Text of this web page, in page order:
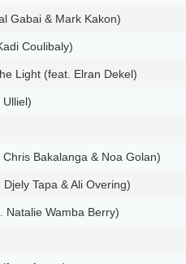
Gabai & Mark Kakon)
Coulibaly)
Light (feat. Elran Dekel)
Bakalanga & Noa Golan)
Tapa & Ali Overing)
Natalie Wamba Berry)